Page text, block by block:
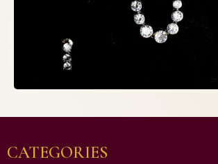
CATEGORIES